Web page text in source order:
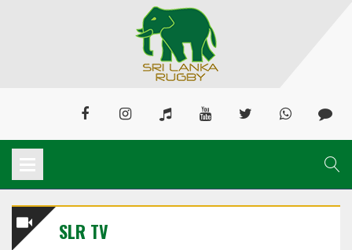
SLR TV